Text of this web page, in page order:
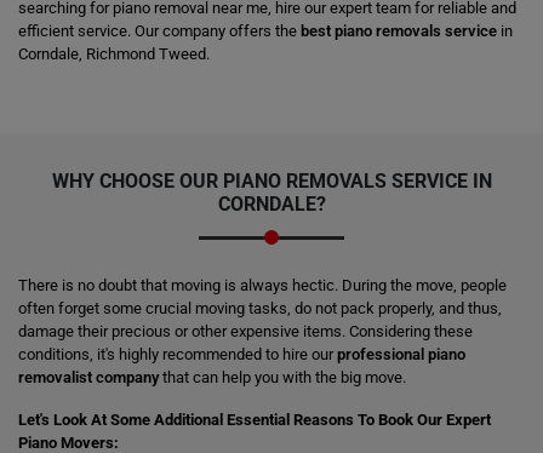
searching for piano removal near me, hire our expert team for reliable and
efficient service. Our company offers the best piano removals service in
Corndale, Richmond Tweed.
WHY CHOOSE OUR PIANO REMOVALS SERVICE IN
CORNDALE?
There is no doubt that moving is always hectic. During the move, people
often forget some crucial moving tasks, do not pack properly, and thus,
damage their precious or other expensive items. Considering these
conditions, it's highly recommended to hire ourprofessional piano
removalist companythat can help you with the big move.
Let's Look At Some Additional Essential Reasons To Book Our Expert
Piano Movers: